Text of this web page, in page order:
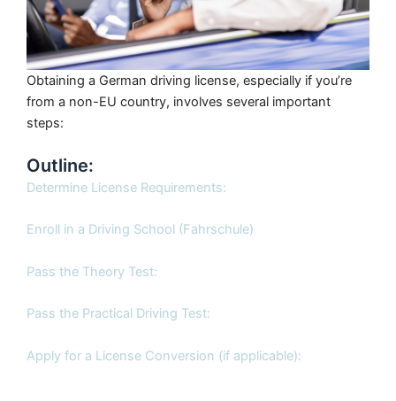
Obtaining a German driving license, especially if you’re
from a non-EU country, involves several important
steps:
Outline:
Determine License Requirements:
Enroll in a Driving School (Fahrschule)
Pass the Theory Test:
Pass the Practical Driving Test:
Apply for a License Conversion (if applicable):